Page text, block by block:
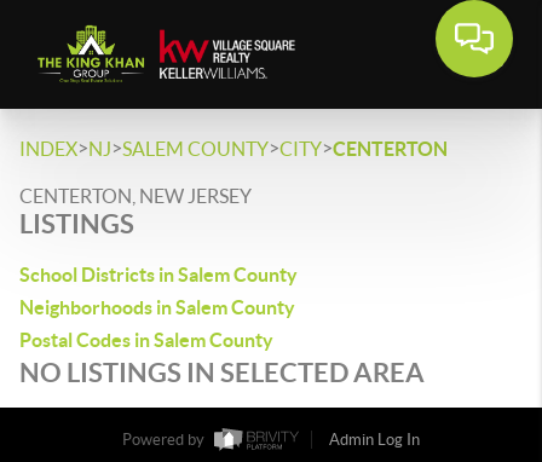
INDEX>NJ>SALEM COUNTY>CITY>CENTERTON
CENTERTON, NEW JERSEY
LISTINGS
School Districts in Salem County
Neighborhoods in Salem County
Postal Codes in Salem County
NO LISTINGS IN SELECTED AREA
Powered by
Admin Log In